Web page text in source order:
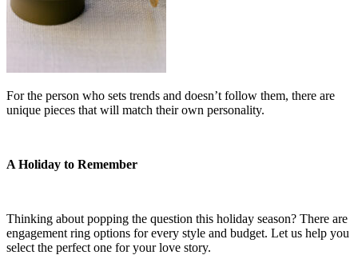
For the person who sets trends and doesn’t follow them, there are
unique pieces that will match their own personality.
A Holiday to Remember
Thinking about popping the question this holiday season? There are
engagement ring options for every style and budget. Let us help you
select the perfect one for your love story.